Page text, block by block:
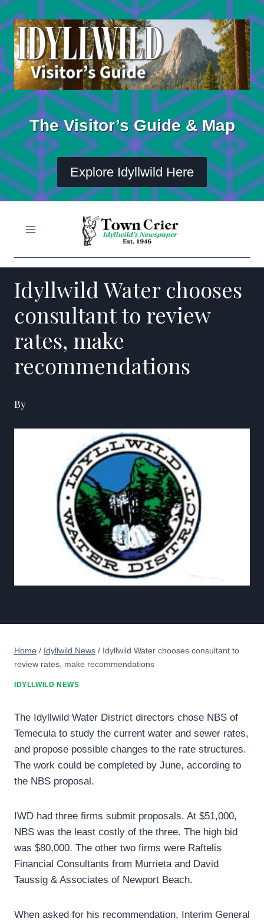
Skip
to
content
The Visitor’s Guide & Map
Explore Idyllwild Here
Idyllwild Water chooses
consultant to review
rates, make
recommendations
By
Home / Idyllwild News / Idyllwild Water chooses consultant to
review rates, make recommendations
IDYLLWILD NEWS
The Idyllwild Water District directors chose NBS of
Temecula to study the current water and sewer rates,
and propose possible changes to the rate structures.
The work could be completed by June, according to
the NBS proposal.
IWD had three firms submit proposals. At $51,000,
NBS was the least costly of the three. The high bid
was $80,000. The other two firms were Raftelis
Financial Consultants from Murrieta and David
Taussig & Associates of Newport Beach.
When asked for his recommendation, Interim General